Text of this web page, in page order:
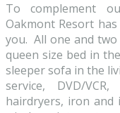
To complement
Oakmont Resort
you. All one and
queen size bed in
sleeper sofa in the
service, DVD/
hairdryers, iron and